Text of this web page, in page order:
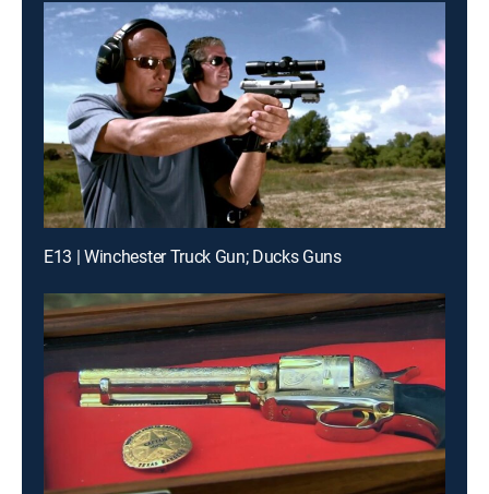
E13 | Winchester Truck Gun; Ducks Guns